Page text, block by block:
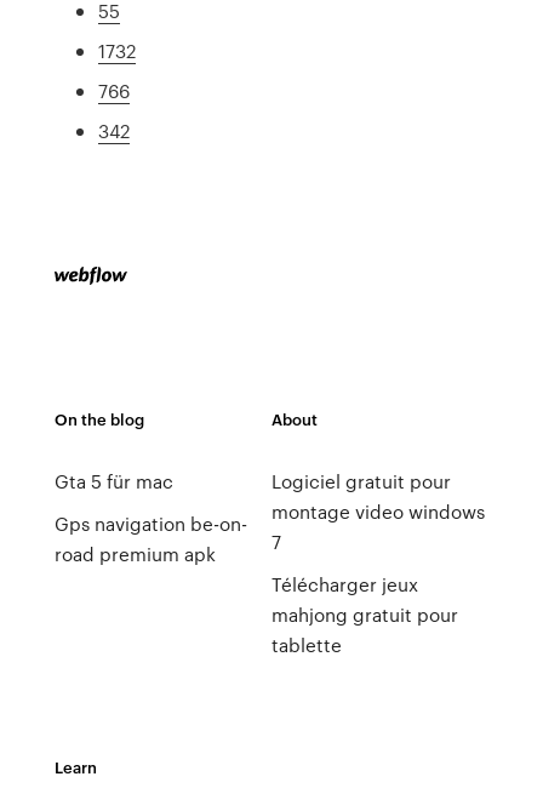
55
1732
766
342
On the blog
Gta 5 für mac
Gps navigation be-on-
road premium apk
About
Logiciel gratuit pour
montage video windows
7
Télécharger jeux
mahjong gratuit pour
tablette
Learn